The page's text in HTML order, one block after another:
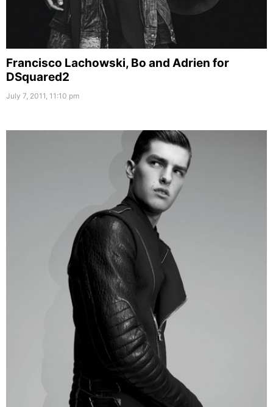
Francisco Lachowski, Bo and Adrien for
DSquared2
July 7, 2011, 11:10 pm